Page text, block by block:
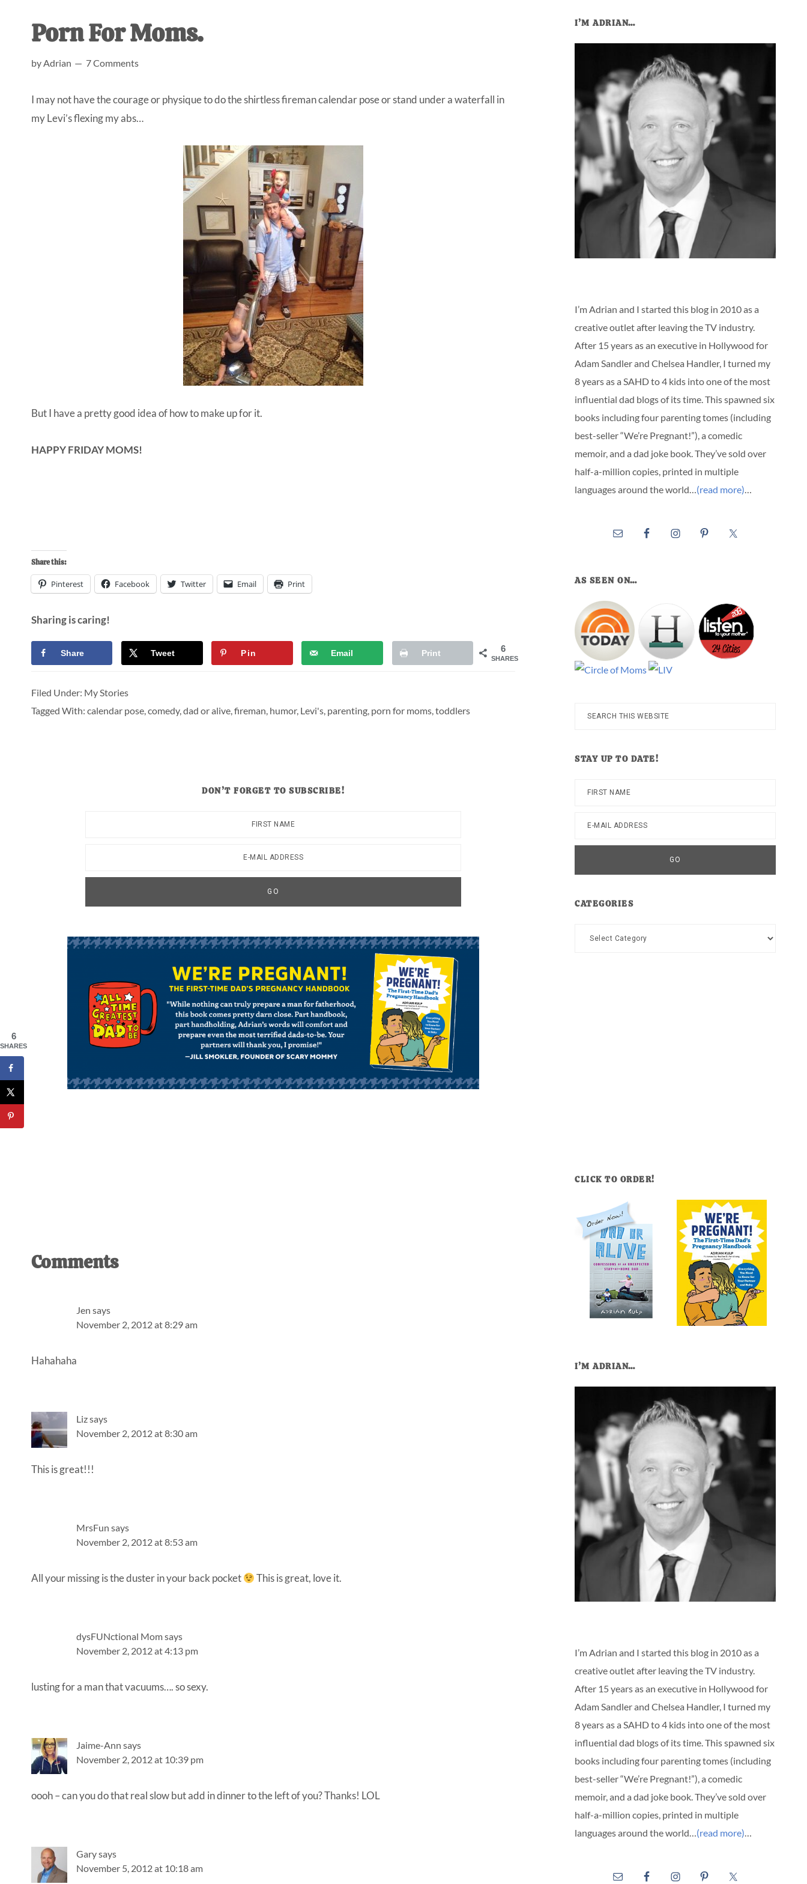
at-
Dad.
Porn For Moms.
byAdrian 7 Comments
I may not have the courage or physique to do the shirtless fireman calendar pose or stand under a waterfall in
my Levi’s flexing my abs…
But I have a pretty good idea of how to make up for it.
HAPPY FRIDAY MOMS!
Share this:
Pinterest Facebook Twitter Email Print
Sharing is caring!
6
SHARES
Share Tweet Pin Email Print
Filed Under: My Stories
Tagged With: calendar pose,comedy,dad or alive,fireman, humor, Levi's, parenting, porn for moms,toddlers
DON’T FORGET TO SUBSCRIBE!
Reader
Interactions
Comments
Jen says
November 2, 2012 at 8:29 am
Hahahaha
Lizsays
November 2, 2012 at 8:30 am
This is great!!!
MrsFun says
November 2, 2012 at 8:53 am
All your missing is the duster in your back pocket This is great, love it.
dysFUNctional Momsays
November 2, 2012 at 4:13 pm
lusting for a man that vacuums…. so sexy.
Jaime-Ann says
November 2, 2012 at 10:39 pm
oooh – can you do that real slow but add in dinner to the left of you? Thanks! LOL
Garysays
November 5, 2012 at 10:18 am
Primary
Sidebar
I’M ADRIAN…
I’m Adrian and I started this blog in 2010 as a
creative outlet after leaving the TV industry.
After 15 years as an executive in Hollywood for
Adam Sandler and Chelsea Handler, I turned my
8 years as a SAHD to 4 kids into one of the most
influential dad blogs of its time. This spawned six
books including four parenting tomes (including
best-seller “We’re Pregnant!”), a comedic
memoir, and a dad joke book. They’ve sold over
half-a-million copies, printed in multiple
languages around the world…(read more)…
AS SEEN ON…
Search
STAY UP TO DATE!
CATEGORIES
Categories
CLICK TO ORDER!
I’M ADRIAN…
I’m Adrian and I started this blog in 2010 as a
creative outlet after leaving the TV industry.
After 15 years as an executive in Hollywood for
Adam Sandler and Chelsea Handler, I turned my
8 years as a SAHD to 4 kids into one of the most
influential dad blogs of its time. This spawned six
books including four parenting tomes (including
best-seller “We’re Pregnant!”), a comedic
memoir, and a dad joke book. They’ve sold over
half-a-million copies, printed in multiple
languages around the world… (read more)
6
SHARES